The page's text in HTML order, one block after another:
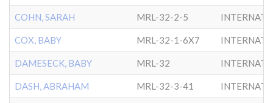
COHN, SARAH MRL-32-2-5
COX, BABY MRL-32-1-6X7
DAMESECK, BABY MRL-32
DASH, ABRAHAM MRL-32-3-41